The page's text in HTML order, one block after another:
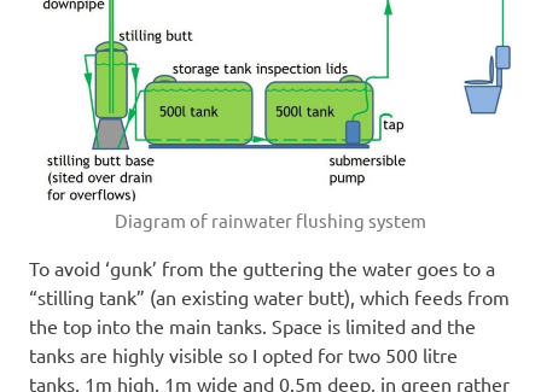
Diagram of rainwater flushing system
To avoid ‘gunk’ from the guttering the water goes to a
“stilling tank” (an existing water butt), which feeds from
the top into the main tanks. Space is limited and the
tanks are highly visible so I opted for two 500 litre
tanks, 1m high, 1m wide and 0.5m deep, in green rather